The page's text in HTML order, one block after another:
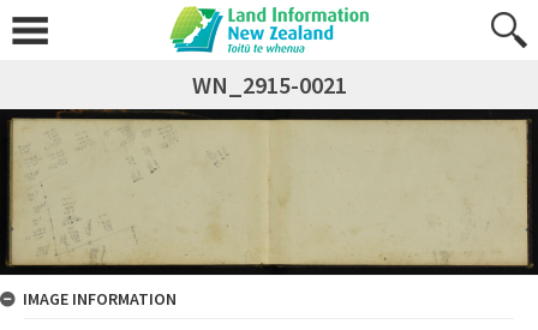
WN_2915-0021
IMAGE INFORMATION